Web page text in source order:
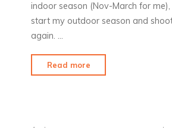
indoor season (Nov-March for
start my outdoor season and
again. …
Read more
50M